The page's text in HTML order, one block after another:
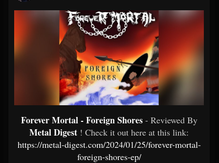
Forum
Forever Mortal - Foreign Shores - Reviewed By
Metal Digest ! Check it out here at this link:
https://metal-digest.com/2024/01/25/forever-mortal-
foreign-shores-ep/